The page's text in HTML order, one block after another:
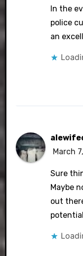
In the
police
an
March
Sure
Maybe
out